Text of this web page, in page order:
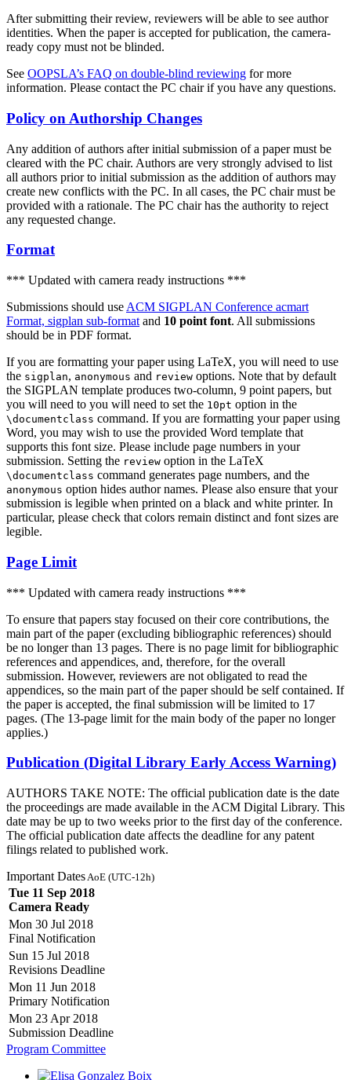
After submitting their review, reviewers will be able to see author
identities. When the paper is accepted for publication, the camera-
ready copy must not be blinded.
See OOPSLA’s FAQ on double-blind reviewing for more
information. Please contact the PC chair if you have any questions.
Policy on Authorship Changes
Any addition of authors after initial submission of a paper must be
cleared with the PC chair. Authors are very strongly advised to list
all authors prior to initial submission as the addition of authors may
create new conflicts with the PC. In all cases, the PC chair must be
provided with a rationale. The PC chair has the authority to reject
any requested change.
Format
*** Updated with camera ready instructions ***
Submissions should use ACM SIGPLAN Conference acmart
Format, sigplan sub-format and 10 point font. All submissions
should be in PDF format.
If you are formatting your paper using LaTeX, you will need to use
the sigplan, anonymous and review options. Note that by default
the SIGPLAN template produces two-column, 9 point papers, but
you will need to you will need to set the 10pt option in the
\documentclass command. If you are formatting your paper using
Word, you may wish to use the provided Word template that
supports this font size. Please include page numbers in your
submission. Setting the review option in the LaTeX
\documentclass command generates page numbers, and the
anonymous option hides author names. Please also ensure that your
submission is legible when printed on a black and white printer. In
particular, please check that colors remain distinct and font sizes are
legible.
Page Limit
*** Updated with camera ready instructions ***
To ensure that papers stay focused on their core contributions, the
main part of the paper (excluding bibliographic references) should
be no longer than 13 pages. There is no page limit for bibliographic
references and appendices, and, therefore, for the overall
submission. However, reviewers are not obligated to read the
appendices, so the main part of the paper should be self contained. If
the paper is accepted, the final submission will be limited to 17
pages. (The 13-page limit for the main body of the paper no longer
applies.)
Publication (Digital Library Early Access Warning)
AUTHORS TAKE NOTE: The official publication date is the date
the proceedings are made available in the ACM Digital Library. This
date may be up to two weeks prior to the first day of the conference.
The official publication date affects the deadline for any patent
filings related to published work.
Important DatesAoE (UTC-12h)
Tue 11 Sep 2018
Camera Ready
Mon 30 Jul 2018
Final Notification
Sun 15 Jul 2018
Revisions Deadline
Mon 11 Jun 2018
Primary Notification
Mon 23 Apr 2018
Submission Deadline
Program Committee